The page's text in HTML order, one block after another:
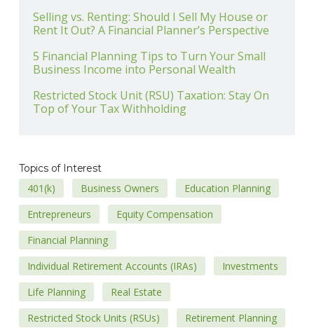
Selling vs. Renting: Should I Sell My House or
Rent It Out? A Financial Planner’s Perspective
5 Financial Planning Tips to Turn Your Small
Business Income into Personal Wealth
Restricted Stock Unit (RSU) Taxation: Stay On
Top of Your Tax Withholding
Topics of Interest
401(k) Business Owners
Education Planning
Entrepreneurs
Equity Compensation
Financial Planning
Individual Retirement Accounts (IRAs)
Investments
Life Planning
Real Estate
Restricted Stock Units (RSUs)
Retirement Planning